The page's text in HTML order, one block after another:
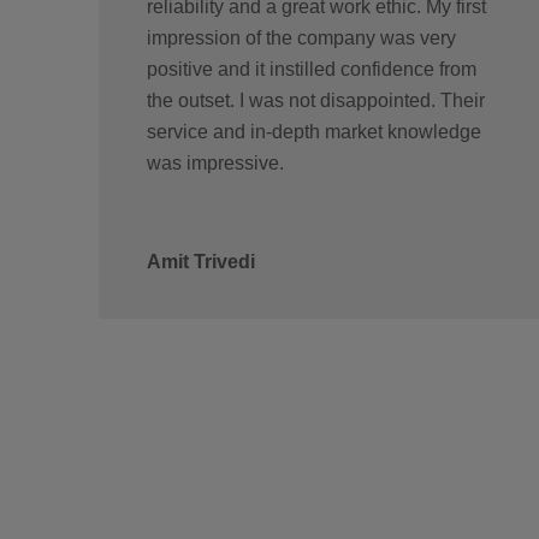
reliability and a great work ethic. My first
impression of the company was very
positive and it instilled confidence from
the outset. I was not disappointed. Their
service and in-depth market knowledge
was impressive.
Amit Trivedi